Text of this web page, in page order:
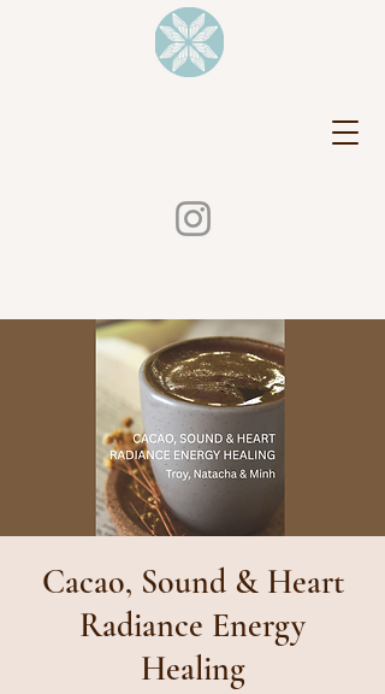
Cacao, Sound & Heart
Radiance Energy
Healing